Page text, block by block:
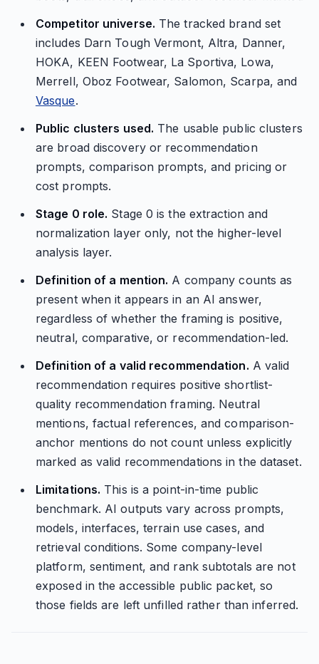
Competitor universe. The tracked brand set
includes Darn Tough Vermont, Altra, Danner,
HOKA, KEEN Footwear, La Sportiva, Lowa,
Merrell, Oboz Footwear, Salomon, Scarpa, and
Vasque.
Public clusters used. The usable public clusters
are broad discovery or recommendation
prompts, comparison prompts, and pricing or
cost prompts.
Stage 0 role. Stage 0 is the extraction and
normalization layer only, not the higher-level
analysis layer.
Definition of a mention. A company counts as
present when it appears in an AI answer,
regardless of whether the framing is positive,
neutral, comparative, or recommendation-led.
Definition of a valid recommendation. A valid
recommendation requires positive shortlist-
quality recommendation framing. Neutral
mentions, factual references, and comparison-
anchor mentions do not count unless explicitly
marked as valid recommendations in the dataset.
Limitations. This is a point-in-time public
benchmark. AI outputs vary across prompts,
models, interfaces, terrain use cases, and
retrieval conditions. Some company-level
platform, sentiment, and rank subtotals are not
exposed in the accessible public packet, so
those fields are left unfilled rather than inferred.